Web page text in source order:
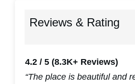
Reviews & Rating
4.2 / 5 (8.3K+ Reviews)
“The place is beautiful and